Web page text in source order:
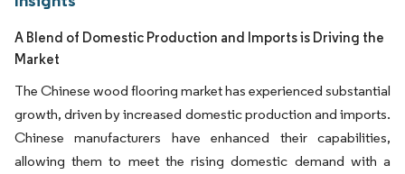
A Blend of Domestic Production and Imports is Driving the
Market
The Chinese wood flooring market has experienced substantial
growth, driven by increased domestic production and imports.
Chinese manufacturers have enhanced their capabilities,
allowing them to meet the rising domestic demand with a